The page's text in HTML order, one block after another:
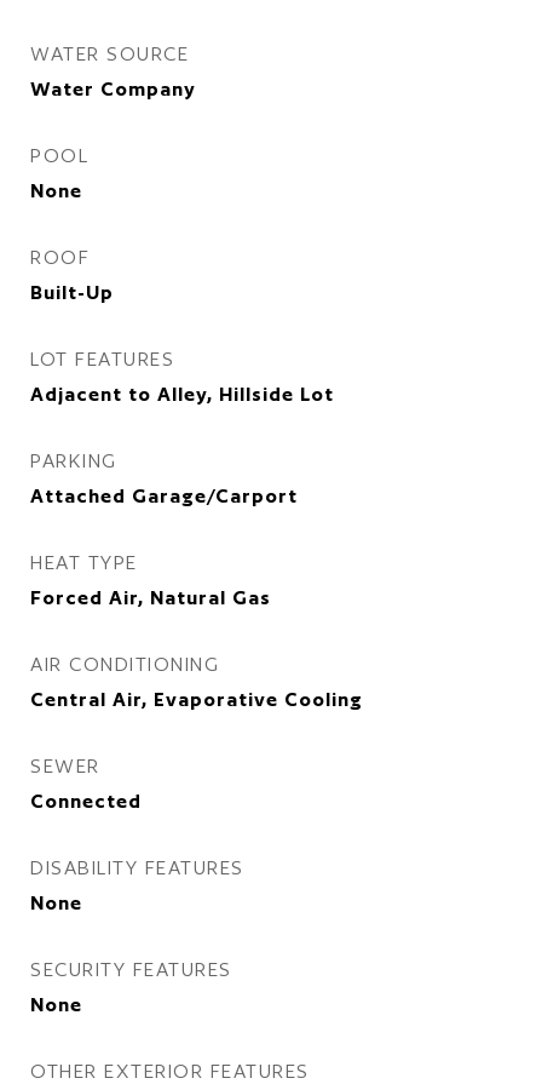
WATER SOURCE
Water Company
POOL
None
ROOF
Built-Up
LOT FEATURES
Adjacent to Alley, Hillside Lot
PARKING
Attached Garage/Carport
HEAT TYPE
Forced Air, Natural Gas
AIR CONDITIONING
Central Air, Evaporative Cooling
SEWER
Connected
DISABILITY FEATURES
None
SECURITY FEATURES
None
OTHER EXTERIOR FEATURES